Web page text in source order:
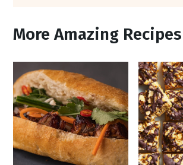
More Amazing